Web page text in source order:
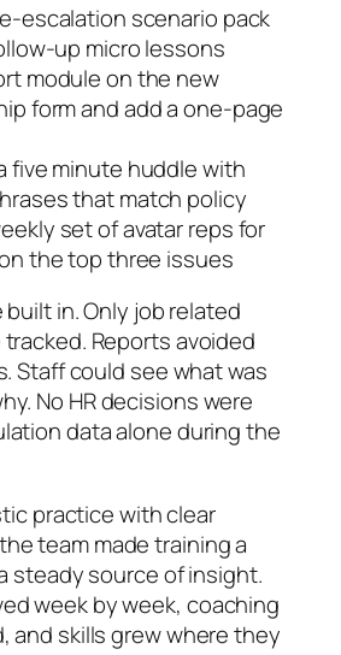
scenario pack
micro lessons
module on the new
form and add a one‑page
five minute huddle with
that match policy
set of avatar reps for
the top three issues
in. Only job related
Reports avoided
Staff could see what was
No HR decisions were
data alone during the
practice with clear
team made training a
steady source of insight.
week by week, coaching
and skills grew where they